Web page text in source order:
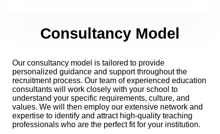
Consultancy Model
Our consultancy model is tailored to provide
personalized guidance and support throughout the
recruitment process. Our team of experienced education
consultants will work closely with your school to
understand your specific requirements, culture, and
values. We will then employ our extensive network and
expertise to identify and attract high-quality teaching
professionals who are the perfect fit for your institution.